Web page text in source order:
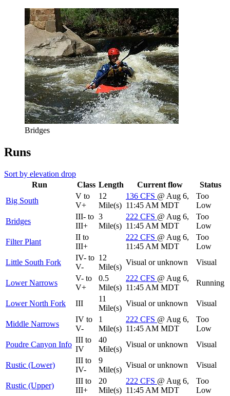
Bridges
Runs
Sort by elevation drop
Run
Class Length Current flow
Status
Big South
V to
V+
12
Mile(s)
136 CFS @ Aug 6,
11:45 AM MDT
Too
Low
Bridges
III- to
III+
3
Mile(s)
222 CFS @ Aug 6,
11:45 AM MDT
Too
Low
Filter Plant
II to
III+
222 CFS @ Aug 6,
11:45 AM MDT
Too
Low
Little South Fork
IV- to
V-
12
Mile(s)
Visual or unknown Visual
Lower Narrows
V- to
V+
0.5
Mile(s)
222 CFS @ Aug 6,
11:45 AM MDT
Running
Lower North Fork III
11
Mile(s)
Visual or unknown Visual
Middle Narrows
IV to
V-
1
Mile(s)
222 CFS @ Aug 6,
11:45 AM MDT
Too
Low
Poudre Canyon Info
III to
IV
40
Mile(s)
Visual or unknown Visual
Rustic (Lower)
III to
IV-
9
Mile(s)
Visual or unknown Visual
Rustic (Upper)
III to
III+
20
Mile(s)
222 CFS @ Aug 6,
11:45 AM MDT
Too
Low